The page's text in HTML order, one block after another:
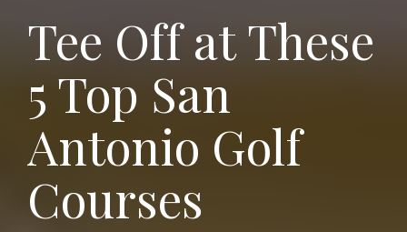
Tee Off at These
5 Top San
Antonio Golf
Courses